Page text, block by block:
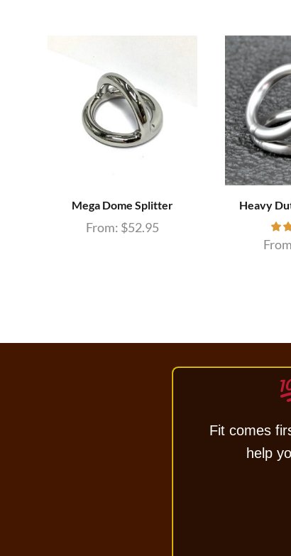
Mega Dome Splitter
From: $52.95
Heavy
Fit comes
help